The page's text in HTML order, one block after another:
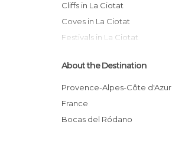
Cliffs in La Ciotat
Coves in La Ciotat
Festivals in La Ciotat
Harbors in La Ciotat
Historical Monuments in La Ciotat
Markets in La Ciotat
Of Cultural Interest in La Ciotat
About the Destination
Provence-Alpes-Côte d'Azur
France
Bocas del Ródano